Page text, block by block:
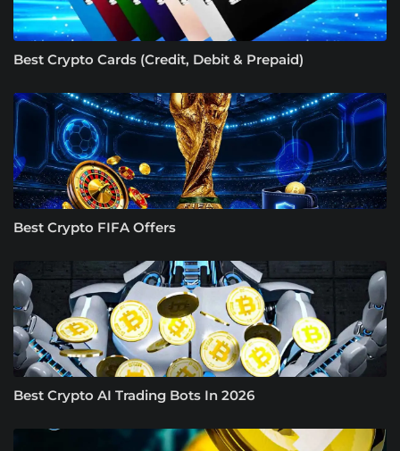
Best Crypto Cards (Credit, Debit & Prepaid)
Best Crypto FIFA Offers
Best Crypto AI Trading Bots In 2026